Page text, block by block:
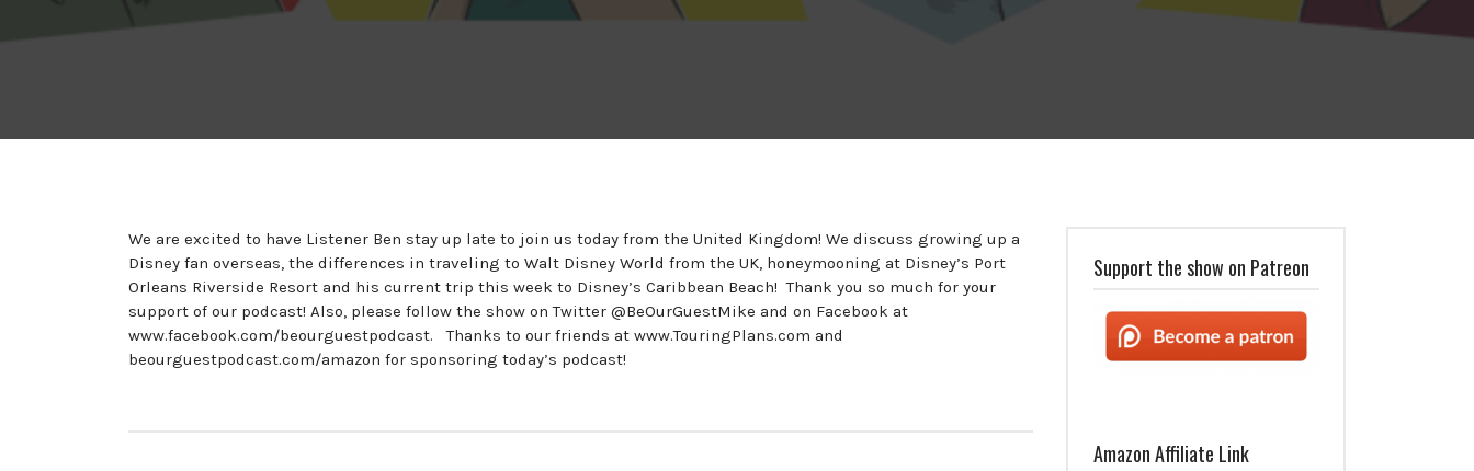
We are excited to have Listener Ben stay up late to join us today from the United Kingdom! We discuss growing up a
Disney fan overseas, the differences in traveling to Walt Disney World from the UK, honeymooning at Disney’s Port
Orleans Riverside Resort and his current trip this week to Disney’s Caribbean Beach! Thank you so much for your
support of our podcast! Also, please follow the show on Twitter @BeOurGuestMike and on Facebook at
www.facebook.com/beourguestpodcast. Thanks to our friends at www.TouringPlans.com and
beourguestpodcast.com/amazon for sponsoring today’s podcast!
Support the show on Patreon
Amazon Affiliate Link